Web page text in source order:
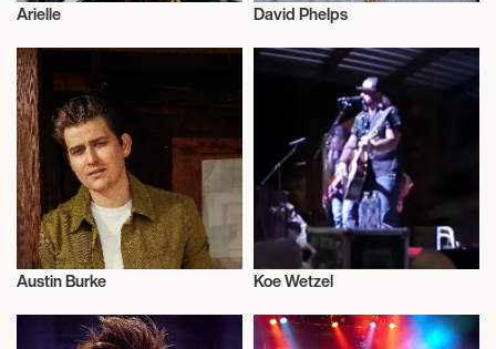
MADISON SQUARE GARDEN
October 7, 2026
TORONTO, CANADA
SCOTIABANK ARENA
October 8, 2026
8:00 PM
LAVAL, CANADA
Arielle
Musician/Singer
David Phelps
Austin Burke Koe Wetzel